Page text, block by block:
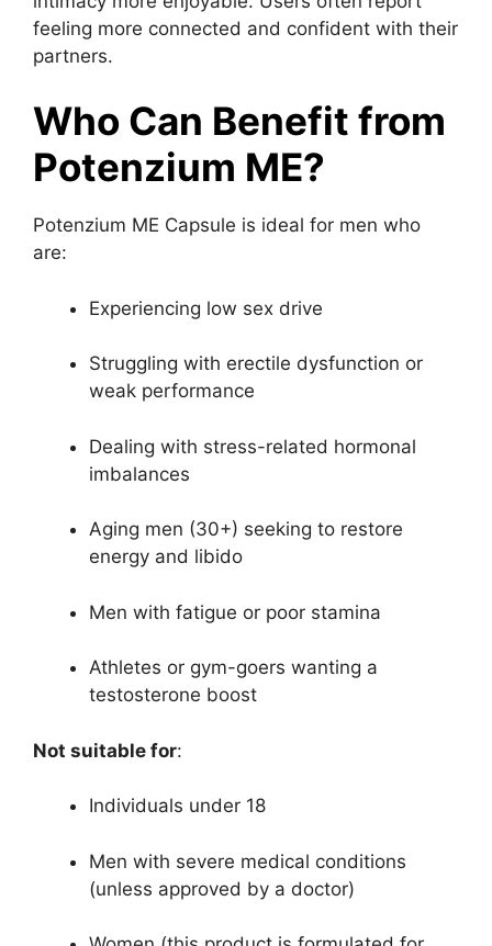
feeling more connected and confident with their
partners.
Who Can Benefit from
Potenzium ME?
Potenzium ME Capsule is ideal for men who
are:
Experiencing low sex drive
Struggling with erectile dysfunction or
weak performance
Dealing with stress-related hormonal
imbalances
Aging men (30+) seeking to restore
energy and libido
Men with fatigue or poor stamina
Athletes or gym-goers wanting a
testosterone boost
Not suitable for:
Individuals under 18
Men with severe medical conditions
(unless approved by a doctor)